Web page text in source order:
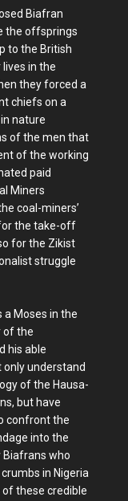
Biafran
the offsprings
to the British
in the
they forced a
chiefs on a
nature
of the men that
of the working
paid
Miners
coal-miners’
the take-off
for the Zikist
struggle
a Moses in the
of the
his able
only understand
of the Hausa-
but have
confront the
into the
Biafrans who
in Nigeria
these credible